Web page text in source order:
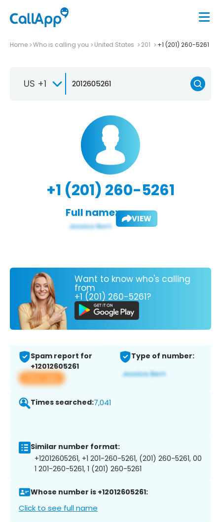
Home Who is calling you United States 201 +1 (201) 260-5261
US +1
+1 (201) 260-5261
Full name: VIEW
Want to know who's calling
from
+1 (201) 260-5261?
Spam report for
+12012605261
View app
Type of number:
Times searched:7,041
Similar number format:
+12012605261, +1 201-260-5261, (201) 260-5261, 00
1 201-260-5261, 1 (201) 260-5261
Whose number is +12012605261:
Click to see full name